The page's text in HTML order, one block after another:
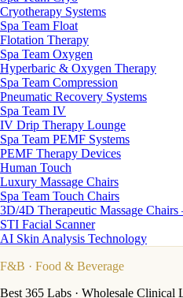
Cryotherapy Systems
Spa Team Float
Flotation Therapy
Spa Team Oxygen
Hyperbaric & Oxygen Therapy
Spa Team Compression
Pneumatic Recovery Systems
Spa Team IV
IV Drip Therapy Lounge
Spa Team PEMF Systems
PEMF Therapy Devices
Human Touch
Luxury Massage Chairs
Spa Team Touch Chairs
3D/4D Therapeutic Massage
STI Facial Scanner
AI Skin Analysis Technology
F&B · Food & Beverage
Best 365 Labs · Wholesale Clinical